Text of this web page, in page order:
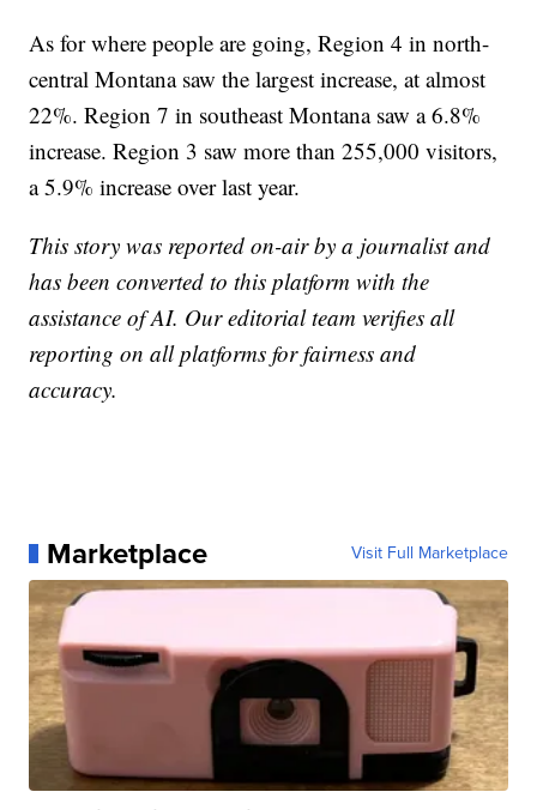
As for where people are going, Region 4 in north-
central Montana saw the largest increase, at almost
22%. Region 7 in southeast Montana saw a 6.8%
increase. Region 3 saw more than 255,000 visitors,
a 5.9% increase over last year.
This story was reported on-air by a journalist and
has been converted to this platform with the
assistance of AI. Our editorial team verifies all
reporting on all platforms for fairness and
accuracy.
Marketplace Visit Full Marketplace